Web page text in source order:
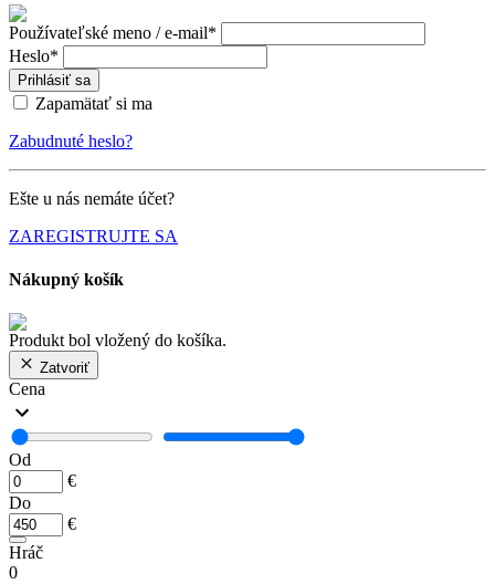
Používateľské meno / e-mail*
Heslo*
Prihlásiť sa
Zapamätať si ma
Zabudnuté heslo?
Ešte u nás nemáte účet?
ZAREGISTRUJTE SA
Nákupný košík
Produkt bol vložený do košíka.
Zatvoriť
Cena
Od
€
Do
€
Hráč
0